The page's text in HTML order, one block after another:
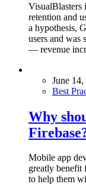
VisualBlasters
retention and
a hypothesis,
users and was
— revenue
June 14,
Best
Why
Mobile app
greatly benefit
to help them